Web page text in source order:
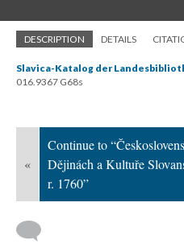
DESCRIPTION DETAILS
Slavica-Katalog der
016.9367 G68s
«
Continue to
Dějinách a Kultuře
r. 1760”